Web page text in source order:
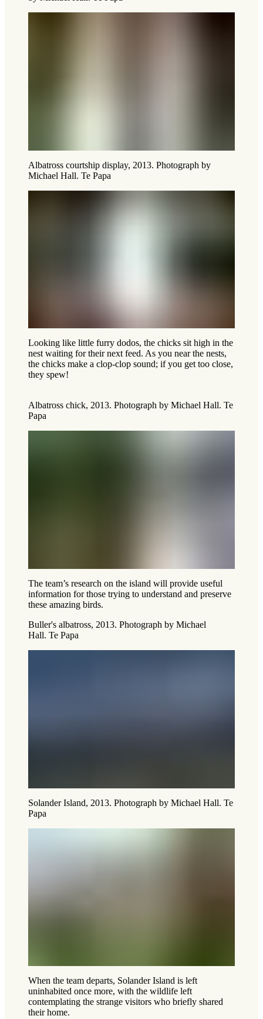
Albatross courtship display, 2013. Photograph by
Michael Hall. Te Papa
Looking like little furry dodos, the chicks sit high in the
nest waiting for their next feed. As you near the nests,
the chicks make a clop-clop sound; if you get too close,
they spew!
Albatross chick, 2013. Photograph by Michael Hall. Te
Papa
The team’s research on the island will provide useful
information for those trying to understand and preserve
these amazing birds.
Buller's albatross, 2013. Photograph by Michael
Hall. Te Papa
Solander Island, 2013. Photograph by Michael Hall. Te
Papa
When the team departs, Solander Island is left
uninhabited once more, with the wildlife left
contemplating the strange visitors who briefly shared
their home.